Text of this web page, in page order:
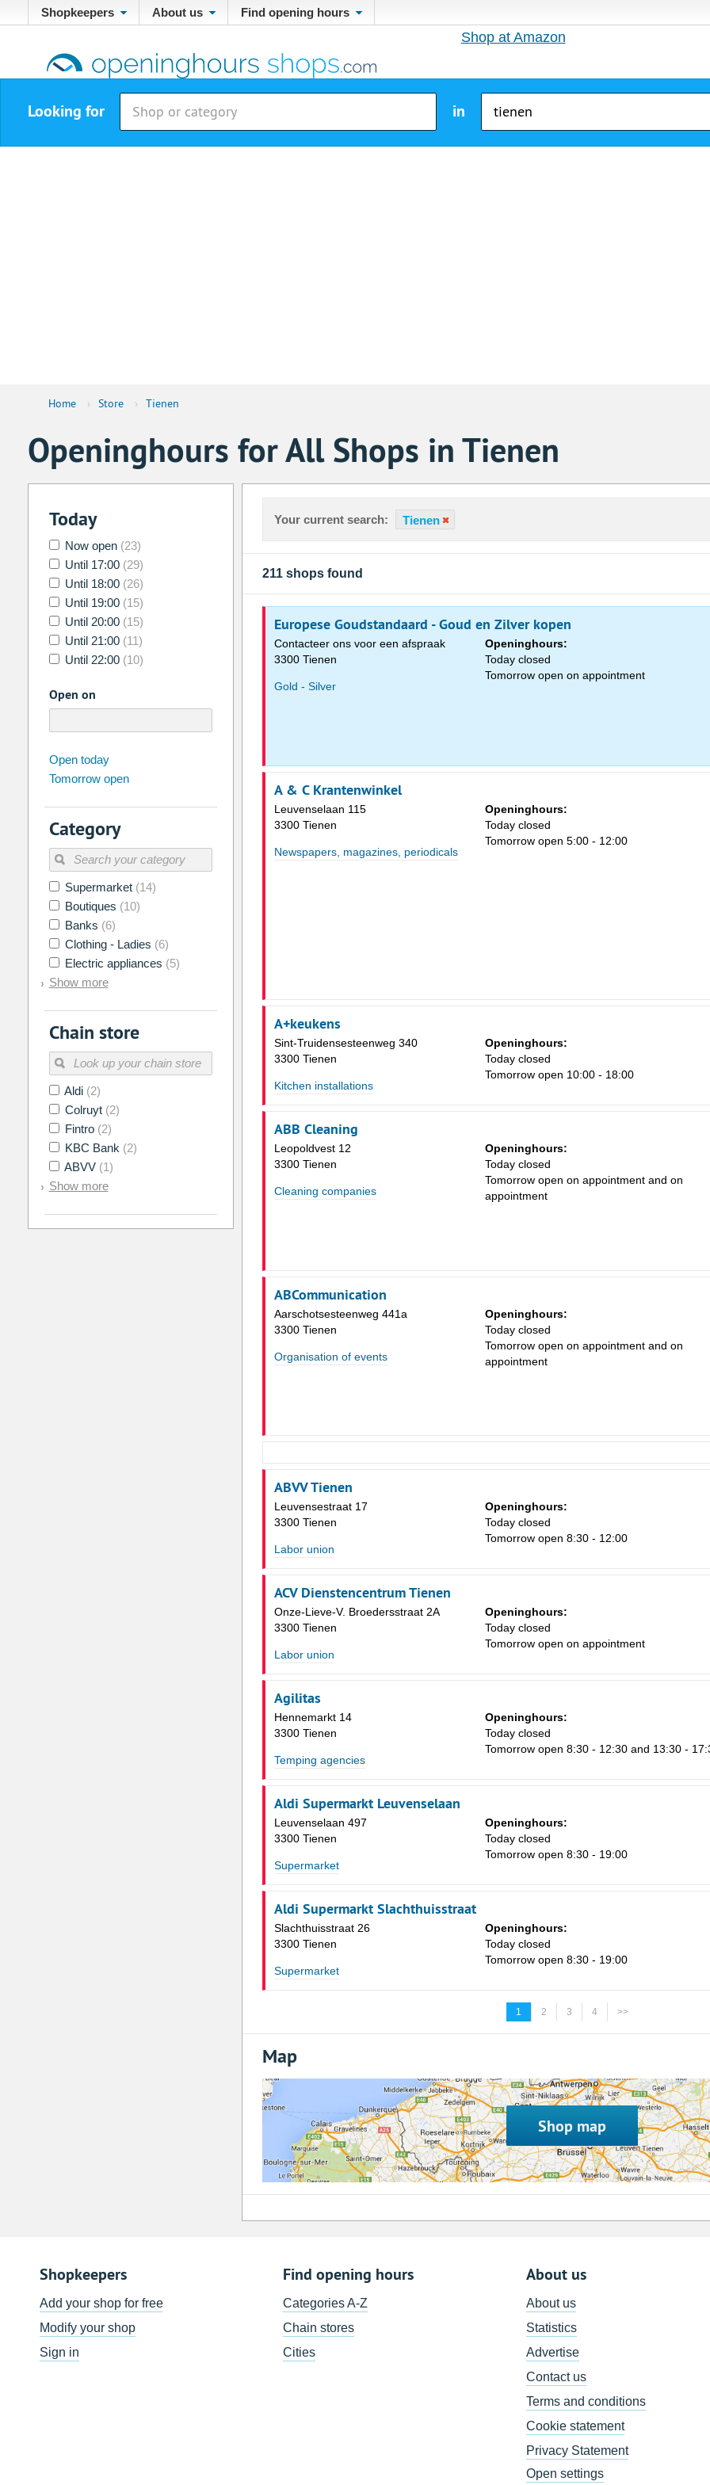
Shopkeepers About us Find opening hours
Shop at Amazon
Looking for in
Home › Store › Tienen
Openinghours for All Shops in Tienen
Today
Now open (23)
Until 17:00 (29)
Until 18:00 (26)
Until 19:00 (15)
Until 20:00 (15)
Until 21:00 (11)
Until 22:00 (10)
Open on
Su Mo
2 6 7
9 10 11 13 14 15
16 17
23 24
30
Open today
Tomorrow open
Category
Supermarket (14)
Boutiques (10)
Banks (6)
Clothing - Ladies (6)
Electric appliances (5)
Show more
Chain store
Aldi (2)
Colruyt (2)
Fintro (2)
KBC Bank (2)
ABVV (1)
Show more
Your current search: Tienen
211 shops found
Europese Goudstandaard - Goud en Zilver kopen
Contacteer ons voor een afspraak
3300 Tienen
Gold - Silver
Openinghours:
Today closed
Tomorrow open on appointment
A & C Krantenwinkel
Leuvenselaan 115
3300 Tienen
Newspapers, magazines, periodicals
Openinghours:
Today closed
Tomorrow open 5:00 - 12:00
A+keukens
Sint-Truidensesteenweg 340
3300 Tienen
Kitchen installations
Openinghours:
Today closed
Tomorrow open 10:00 - 18:00
ABB Cleaning
Leopoldvest 12
3300 Tienen
Cleaning companies
Openinghours:
Today closed
Tomorrow open on appointment and on
appointment
ABCommunication
Aarschotsesteenweg 441a
3300 Tienen
Organisation of events
Openinghours:
Today closed
Tomorrow open on appointment and on
appointment
ABVV Tienen
Leuvensestraat 17
3300 Tienen
Labor union
Openinghours:
Today closed
Tomorrow open 8:30 - 12:00
ACV Dienstencentrum Tienen
Onze-Lieve-V. Broedersstraat 2A
3300 Tienen
Labor union
Openinghours:
Today closed
Tomorrow open on appointment
Agilitas
Hennemarkt 14
3300 Tienen
Temping agencies
Openinghours:
Today closed
Tomorrow open 8:30 - 12:30 and 13:30 -
Aldi Supermarkt Leuvenselaan
Leuvenselaan 497
3300 Tienen
Supermarket
Openinghours:
Today closed
Tomorrow open 8:30 - 19:00
Aldi Supermarkt Slachthuisstraat
Slachthuisstraat 26
3300 Tienen
Supermarket
Openinghours:
Today closed
Tomorrow open 8:30 - 19:00
1 2 3 4 >>
Map
Shop map
Shopkeepers
Add your shop for free
Modify your shop
Sign in
Find opening hours
Categories A-Z
Chain stores
Cities
About us
About us
Statistics
Advertise
Contact us
Terms and conditions
Cookie statement
Privacy Statement
Open settings